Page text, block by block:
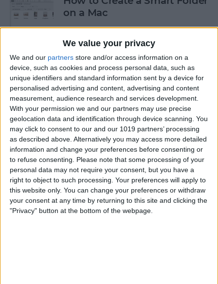
We value your privacy
We and our partners store and/or access information on a
device, such as cookies and process personal data, such as
unique identifiers and standard information sent by a device for
personalised advertising and content, advertising and content
measurement, audience research and services development.
With your permission we and our partners may use precise
geolocation data and identification through device scanning. You
may click to consent to our and our 1019 partners’ processing
as described above. Alternatively you may access more detailed
information and change your preferences before consenting or
to refuse consenting.
Please note that some processing of your
personal data may not require your consent, but you have a
right to object to such processing. Your preferences will apply to
this website only. You can change your preferences or withdraw
your consent at any time by returning to this site and clicking the
"Privacy" button at the bottom of the webpage.
on a Mac
How to Stop Your AirPods
from Automatically
Switching Devices
By Ashleigh Page
How I Work from Anywhere
in My Airstream RV Office
ByPaul Strubell
How to Make a Playlist on